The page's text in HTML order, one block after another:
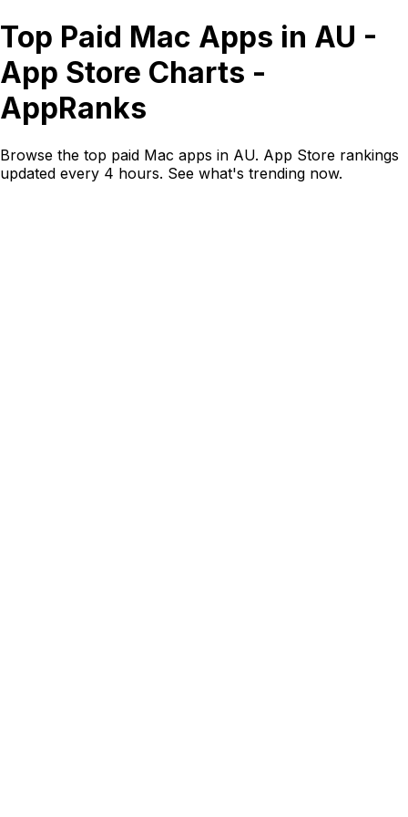
Top Paid Mac Apps in AU -
App Store Charts -
AppRanks
Browse the top paid Mac apps in AU. App Store rankings
updated every 4 hours. See what's trending now.